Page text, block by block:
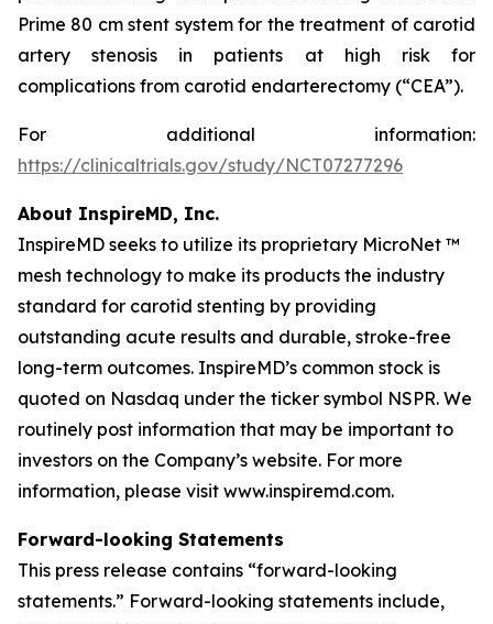
Prime 80 cm stent system for the treatment of carotid
artery stenosis in patients at high risk for
complications from carotid endarterectomy (“CEA”).
For additional information:
https://clinicaltrials.gov/study/NCT07277296
About InspireMD, Inc.
InspireMD seeks to utilize its proprietary MicroNet ™
mesh technology to make its products the industry
standard for carotid stenting by providing
outstanding acute results and durable, stroke-free
long-term outcomes. InspireMD’s common stock is
quoted on Nasdaq under the ticker symbol NSPR. We
routinely post information that may be important to
investors on the Company’s website. For more
information, please visit www.inspiremd.com.
Forward-looking Statements
This press release contains “forward-looking
statements.” Forward-looking statements include,